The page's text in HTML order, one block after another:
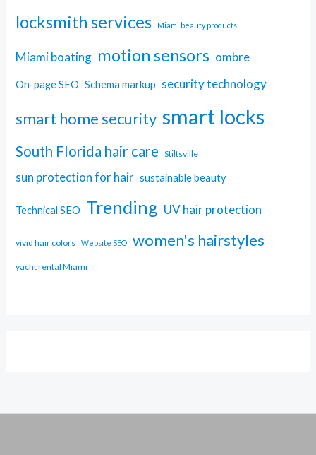
locksmith services Miami beauty products
Miami boating motion sensors ombre
On-page SEO Schema markup security technology
smart home security smart locks
South Florida hair care Stiltsville
sun protection for hair sustainable beauty
Technical SEO Trending UV hair protection
vivid hair colors Website SEO women's hairstyles
yacht rental Miami